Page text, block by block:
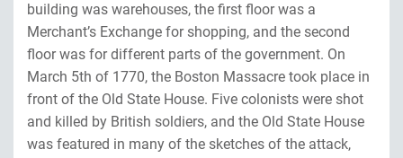
building was warehouses, the first floor was a
Merchant’s Exchange for shopping, and the second
floor was for different parts of the government. On
March 5th of 1770, the Boston Massacre took place in
front of the Old State House. Five colonists were shot
and killed by British soldiers, and the Old State House
was featured in many of the sketches of the attack,